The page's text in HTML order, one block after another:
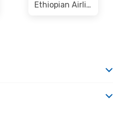
Ethiopian Airlines